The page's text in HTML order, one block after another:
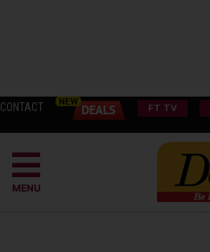
CONTACT FT TV
MENU